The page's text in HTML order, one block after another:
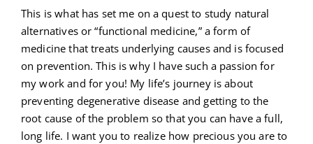
This is what has set me on a quest to study natural
alternatives or “functional medicine,” a form of
medicine that treats underlying causes and is focused
on prevention. This is why I have such a passion for
my work and for you! My life’s journey is about
preventing degenerative disease and getting to the
root cause of the problem so that you can have a full,
long life. I want you to realize how precious you are to